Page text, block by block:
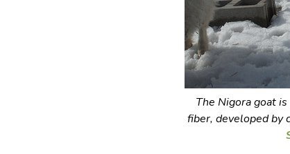
The Nigora goat
fiber, developed by